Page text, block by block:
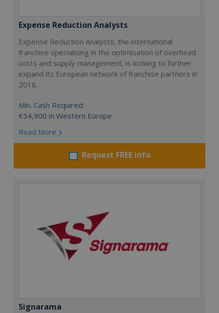
Expense Reduction Analysts
Expense Reduction Analysts, the international
franchise specialising in the optimisation of overhead
costs and supply management, is looking to further
expand its European network of franchise partners in
2018.
Min. Cash Required:
€54,900 in Western Europe
Read More
Request FREE info
Signarama